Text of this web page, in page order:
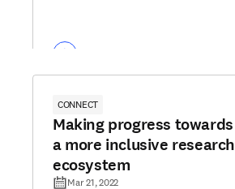
CONNECT
Making progress towards
a more inclusive research
ecosystem
Mar 21, 2022